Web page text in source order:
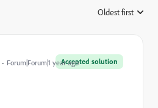
Oldest first
Accepted solution
Forum|Forum|1 year ago